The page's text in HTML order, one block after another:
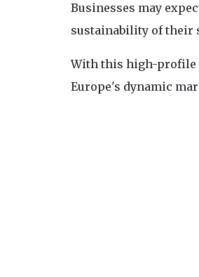
Businesses may
sustainability of their
With this high-profile
Europe's dynamic